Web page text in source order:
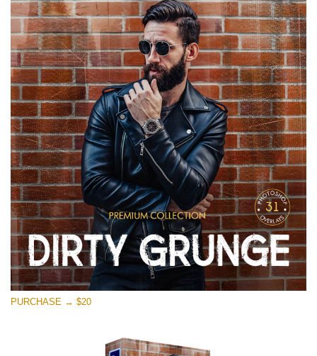
Entire Collection
(1783 Overlays)
Large 6000*4000px
免费下载
PURCHASE → $20